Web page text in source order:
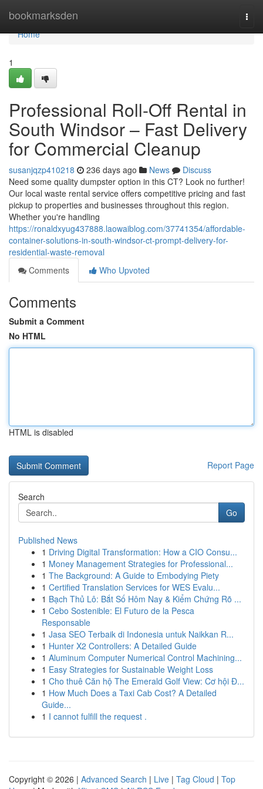
bookmarksden
Home
Home
1
Professional Roll-Off Rental in
South Windsor – Fast Delivery
for Commercial Cleanup
susanjqzp410218 236 days ago News
Discuss
Need some quality dumpster option in this CT? Look no further!
Our local waste rental service offers competitive pricing and fast
pickup to properties and businesses throughout this region.
Whether you're handling
https://ronaldxyug437888.laowaiblog.com/37741354/affordable-
container-solutions-in-south-windsor-ct-prompt-delivery-for-
residential-waste-removal
Comments
Who Upvoted
Comments
Submit a Comment
No HTML
HTML is disabled
Report Page
Search
Go
Published News
1 Driving Digital Transformation: How a CIO Consu...
1 Money Management Strategies for Professional...
1 The Background: A Guide to Embodying Piety
1 Certified Translation Services for WES Evalu...
1 Bạch Thủ Lô: Bắt Số Hôm Nay & Kiểm Chứng Rõ ...
1 Cebo Sostenible: El Futuro de la Pesca
Responsable
1 Jasa SEO Terbaik di Indonesia untuk Naikkan R...
1 Hunter X2 Controllers: A Detailed Guide
1 Aluminum Computer Numerical Control Machining...
1 Easy Strategies for Sustainable Weight Loss
1 Cho thuê Căn hộ The Emerald Golf View: Cơ hội Đ...
1 How Much Does a Taxi Cab Cost? A Detailed
Guide...
1 I cannot fulfill the request .
Copyright © 2026 | Advanced Search | Live | Tag Cloud | Top